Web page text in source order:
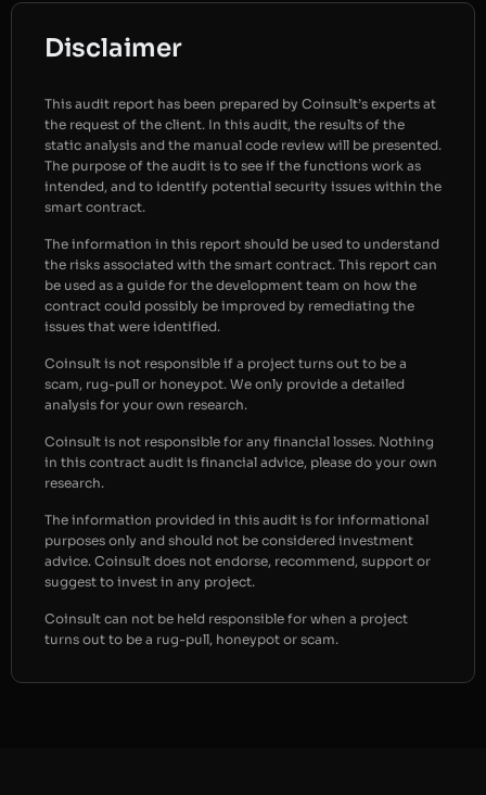
Disclaimer
This audit report has been prepared by Coinsult’s experts at
the request of the client. In this audit, the results of the
static analysis and the manual code review will be presented.
The purpose of the audit is to see if the functions work as
intended, and to identify potential security issues within the
smart contract.
The information in this report should be used to understand
the risks associated with the smart contract. This report can
be used as a guide for the development team on how the
contract could possibly be improved by remediating the
issues that were identified.
Coinsult is not responsible if a project turns out to be a
scam, rug-pull or honeypot. We only provide a detailed
analysis for your own research.
Coinsult is not responsible for any financial losses. Nothing
in this contract audit is financial advice, please do your own
research.
The information provided in this audit is for informational
purposes only and should not be considered investment
advice. Coinsult does not endorse, recommend, support or
suggest to invest in any project.
Coinsult can not be held responsible for when a project
turns out to be a rug-pull, honeypot or scam.